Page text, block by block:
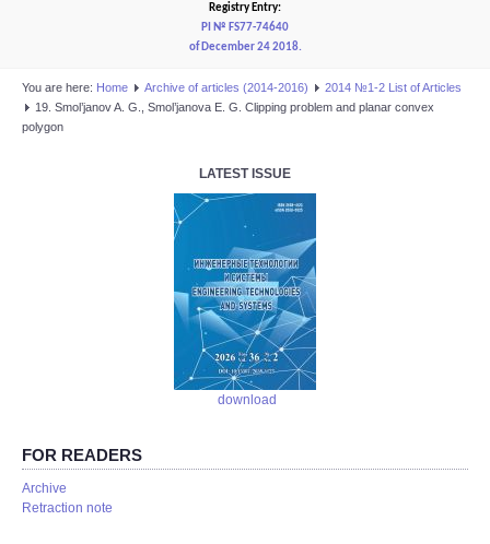
Registry Entry:
PI № FS77-74640
of December 24 2018.
You are here: Home Аrchive of articles (2014-2016)
2014 №1-2 List of Articles
19. Smol’janov A. G., Smol’janova E. G. Clipping problem and planar convex
polygon
LATEST ISSUE
download
FOR READERS
Аrchive
Retraction note